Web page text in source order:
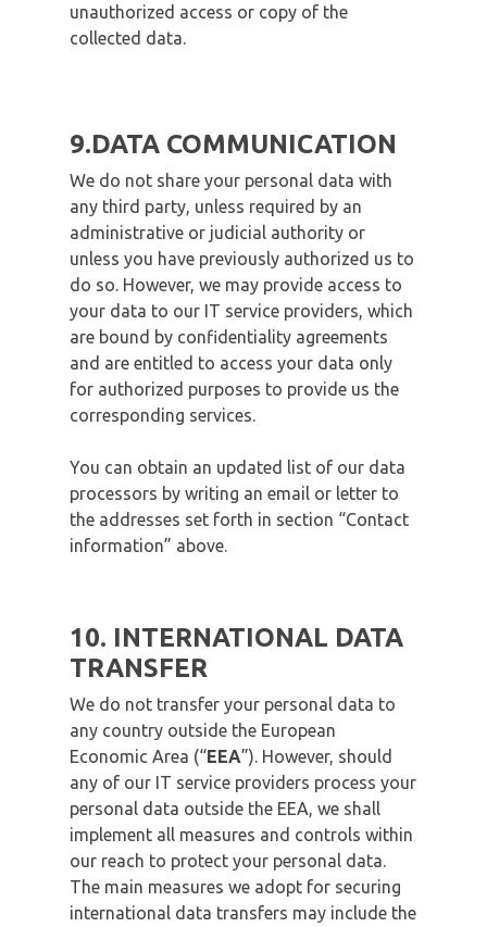
unauthorized access or copy of the
collected data.
9.DATA COMMUNICATION
We do not share your personal data with
any third party, unless required by an
administrative or judicial authority or
unless you have previously authorized us to
do so. However, we may provide access to
your data to our IT service providers, which
are bound by confidentiality agreements
and are entitled to access your data only
for authorized purposes to provide us the
corresponding services.
You can obtain an updated list of our data
processors by writing an email or letter to
the addresses set forth in section “Contact
information” above.
10. INTERNATIONAL DATA
TRANSFER
We do not transfer your personal data to
any country outside the European
Economic Area (“EEA”). However, should
any of our IT service providers process your
personal data outside the EEA, we shall
implement all measures and controls within
our reach to protect your personal data.
The main measures we adopt for securing
international data transfers may include the